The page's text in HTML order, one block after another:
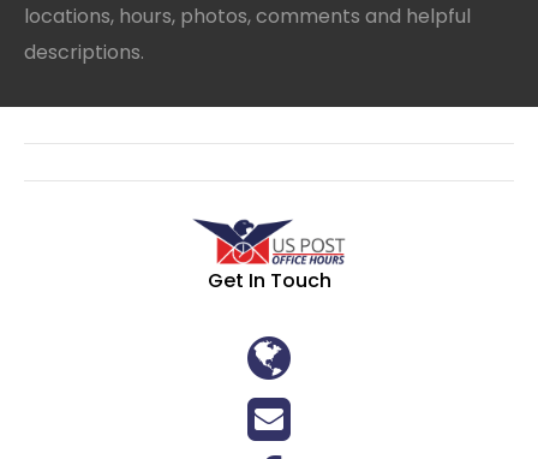
locations, hours, photos, comments and helpful
descriptions.
Get In Touch